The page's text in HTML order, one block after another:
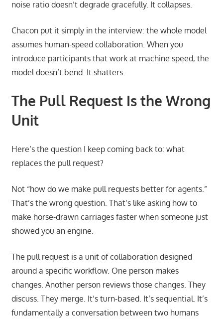
noise ratio doesn’t degrade gracefully. It collapses.
Chacon put it simply in the interview: the whole model
assumes human-speed collaboration. When you
introduce participants that work at machine speed, the
model doesn’t bend. It shatters.
The Pull Request Is the Wrong
Unit
Here’s the question I keep coming back to: what
replaces the pull request?
Not “how do we make pull requests better for agents.”
That’s the wrong question. That’s like asking how to
make horse-drawn carriages faster when someone just
showed you an engine.
The pull request is a unit of collaboration designed
around a specific workflow. One person makes
changes. Another person reviews those changes. They
discuss. They merge. It’s turn-based. It’s sequential. It’s
fundamentally a conversation between two humans